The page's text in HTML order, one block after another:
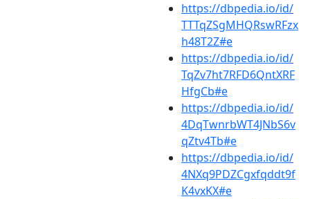
https://dbpedia.io/id/
TTTqZSgMHQRswRFzx
h48T2Z#e
https://dbpedia.io/id/
TqZv7ht7RFD6QntXRF
HfgCb#e
https://dbpedia.io/id/
4DqTwnrbWT4JNbS6v
qZtv4Tb#e
https://dbpedia.io/id/
4NXq9PDZCgxfqddt9f
K4vxKX#e